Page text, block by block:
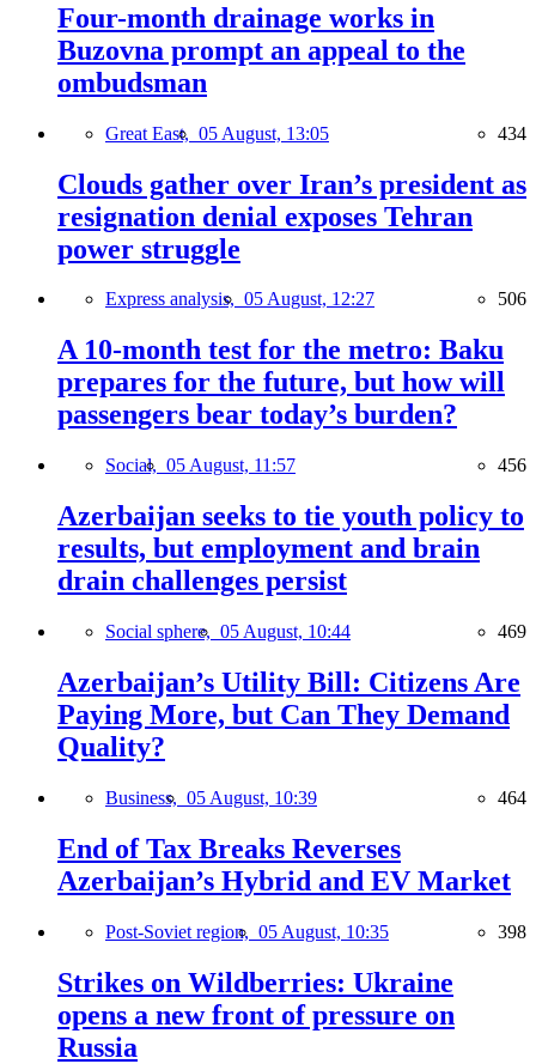
Four-month drainage works in
Buzovna prompt an appeal to the
ombudsman
Great East, 05 August, 13:05 434
Clouds gather over Iran’s president as
resignation denial exposes Tehran
power struggle
Express analysis, 05 August, 12:27 506
A 10-month test for the metro: Baku
prepares for the future, but how will
passengers bear today’s burden?
Social, 05 August, 11:57 456
Azerbaijan seeks to tie youth policy to
results, but employment and brain
drain challenges persist
Social sphere, 05 August, 10:44 469
Azerbaijan’s Utility Bill: Citizens Are
Paying More, but Can They Demand
Quality?
Business, 05 August, 10:39 464
End of Tax Breaks Reverses
Azerbaijan’s Hybrid and EV Market
Post-Soviet region, 05 August, 10:35 398
Strikes on Wildberries: Ukraine
opens a new front of pressure on
Russia